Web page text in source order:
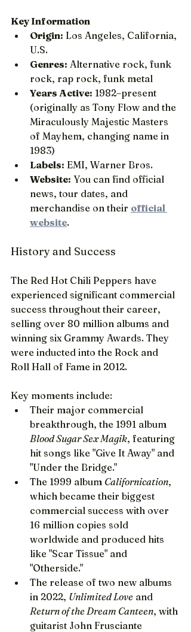
Key Information
Origin: Los Angeles, California,
U.S.
Genres: Alternative rock, funk
rock, rap rock, funk metal
Years Active: 1982–present
(originally as Tony Flow and the
Miraculously Majestic Masters
of Mayhem, changing name in
1983)
Labels: EMI, Warner Bros.
Website: You can find official
news, tour dates, and
merchandise on their official
website.
History and Success
The Red Hot Chili Peppers have
experienced significant commercial
success throughout their career,
selling over 80 million albums and
winning six Grammy Awards. They
were inducted into the Rock and
Roll Hall of Fame in 2012.
Key moments include:
Their major commercial
breakthrough, the 1991 album
Blood Sugar Sex Magik, featuring
hit songs like "Give It Away" and
"Under the Bridge."
The 1999 album Californication,
which became their biggest
commercial success with over
16 million copies sold
worldwide and produced hits
like "Scar Tissue" and
"Otherside."
The release of two new albums
in 2022, Unlimited Love and
Return of the Dream Canteen, with
guitarist John Frusciante